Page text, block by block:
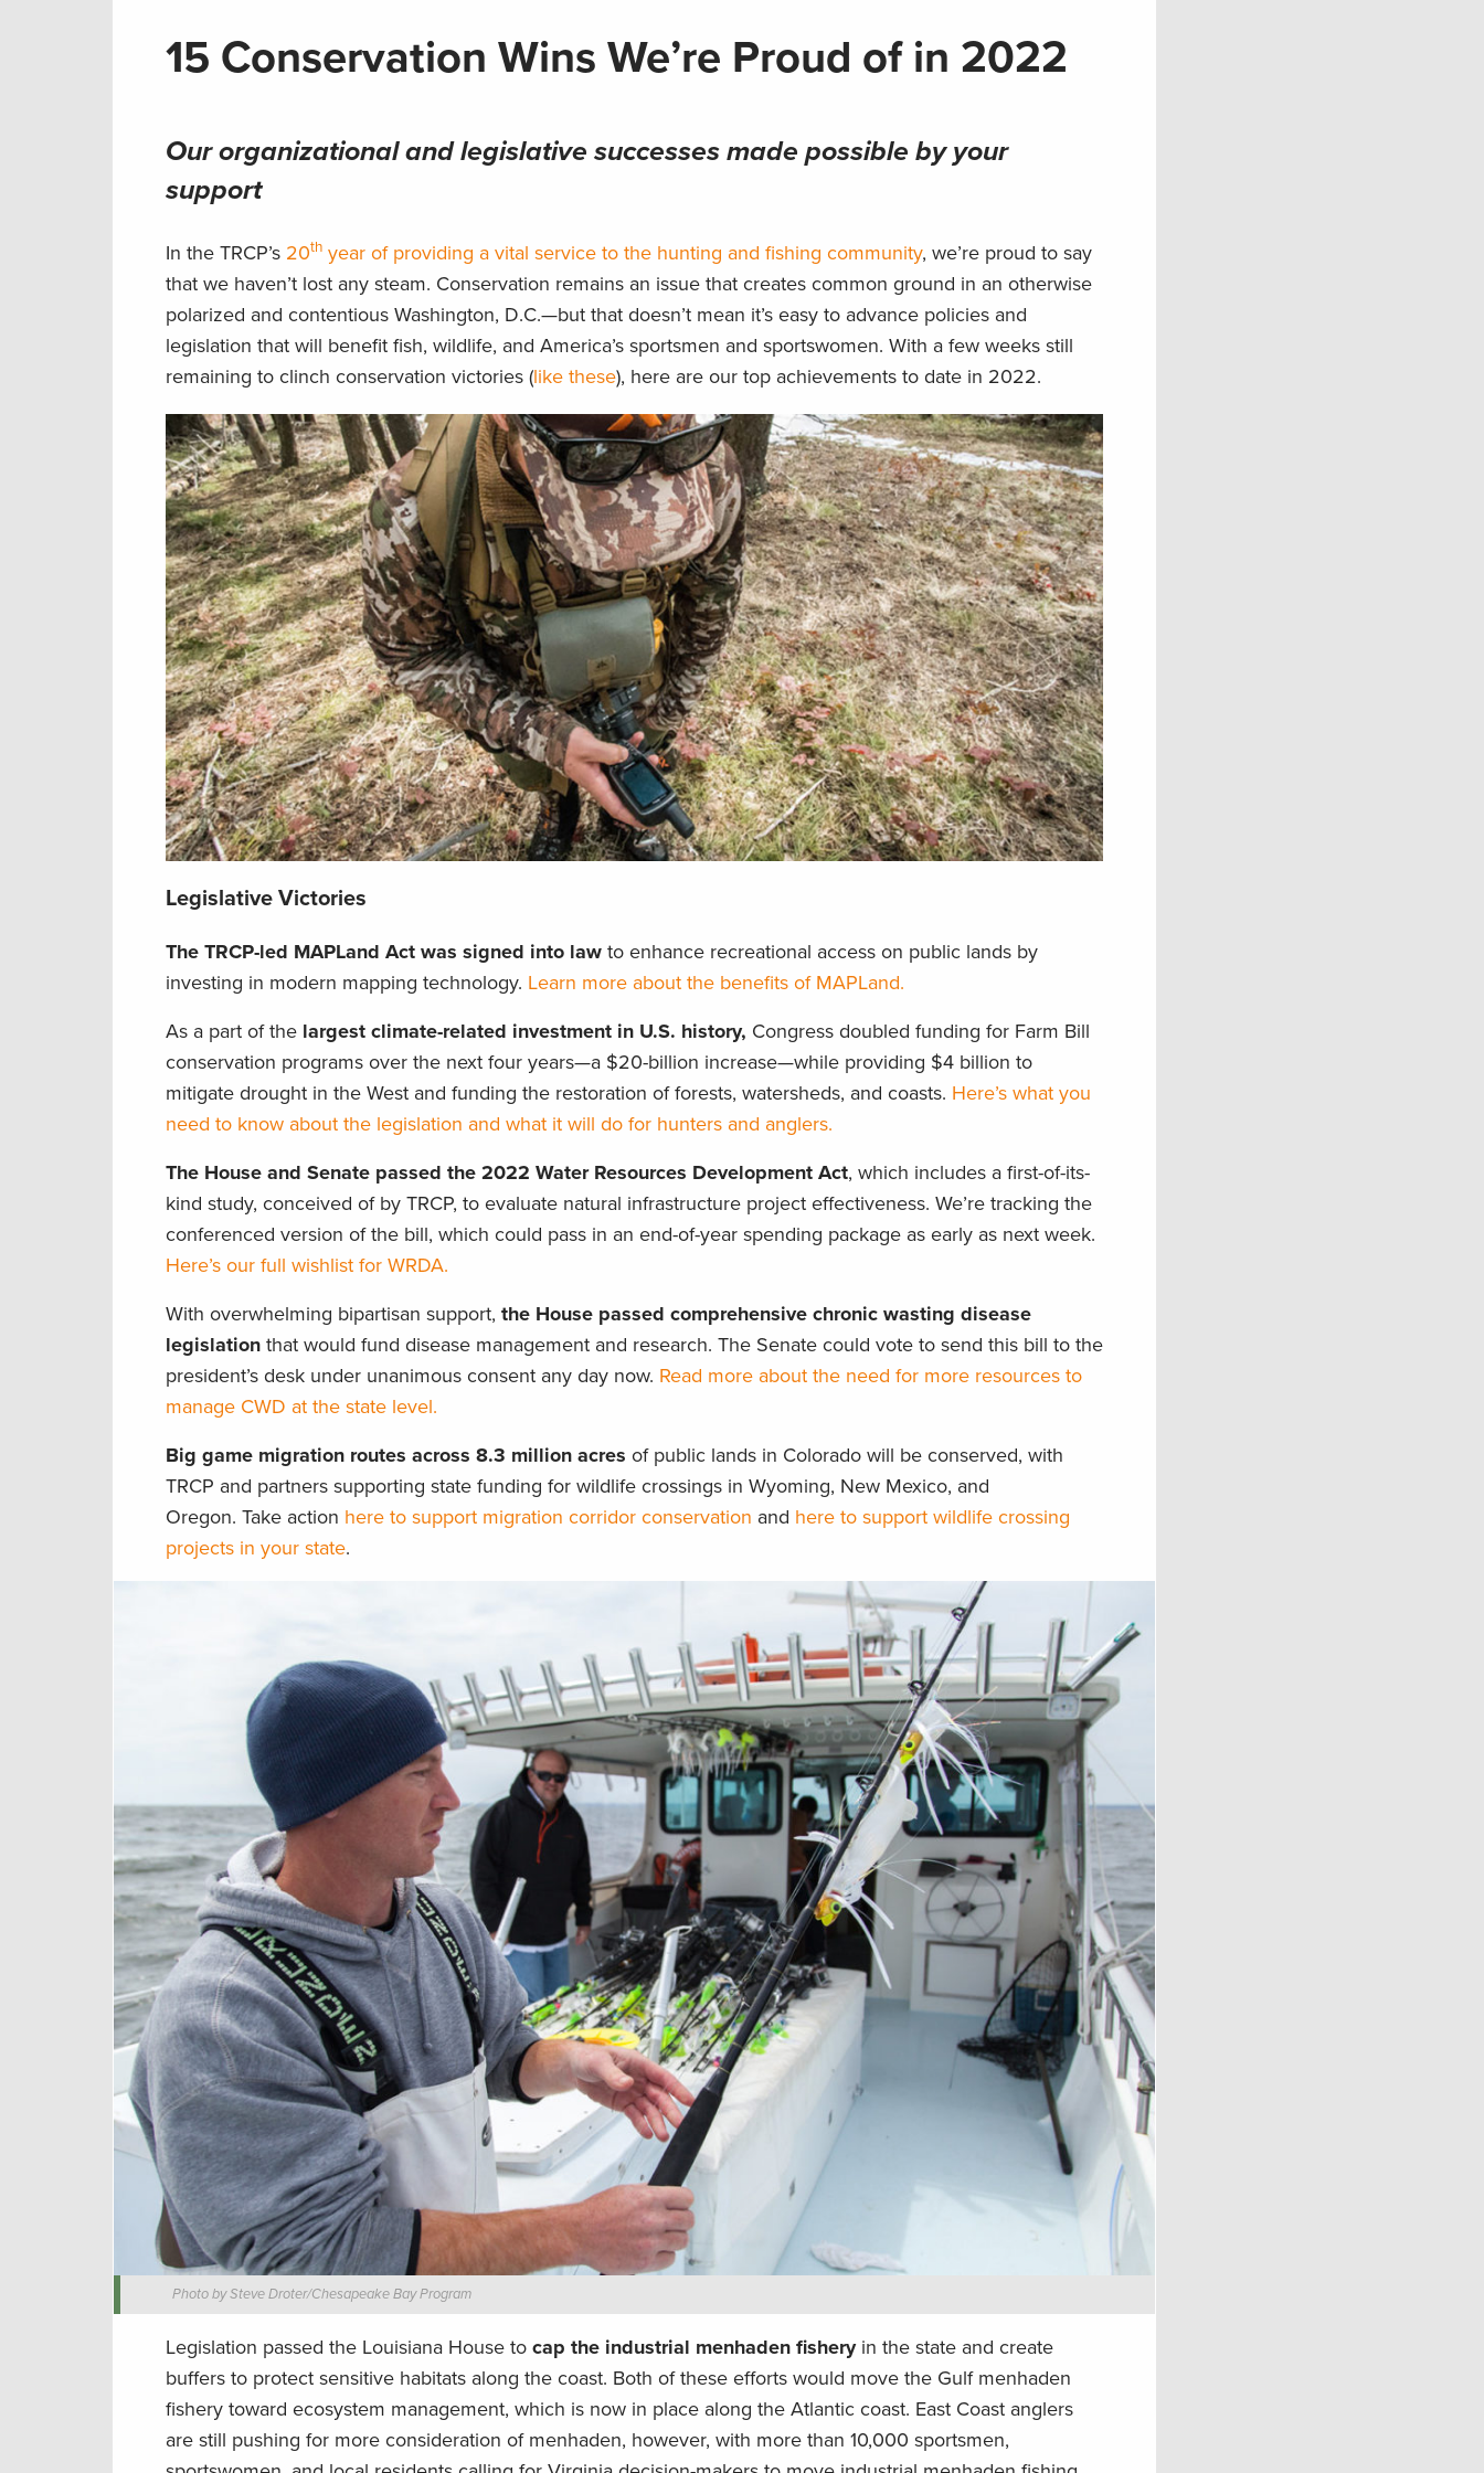
15 Conservation Wins We’re Proud of in 2022
Our organizational and legislative successes made possible by your
support
In the TRCP’s 20th year of providing a vital service to the hunting and fishing community, we’re proud to say
that we haven’t lost any steam. Conservation remains an issue that creates common ground in an otherwise
polarized and contentious Washington, D.C.—but that doesn’t mean it’s easy to advance policies and
legislation that will benefit fish, wildlife, and America’s sportsmen and sportswomen. With a few weeks still
remaining to clinch conservation victories (like these), here are our top achievements to date in 2022.
Legislative Victories
The TRCP-led MAPLand Act was signed into law to enhance recreational access on public lands by
investing in modern mapping technology. Learn more about the benefits of MAPLand.
As a part of the largest climate-related investment in U.S. history, Congress doubled funding for Farm Bill
conservation programs over the next four years—a $20-billion increase—while providing $4 billion to
mitigate drought in the West and funding the restoration of forests, watersheds, and coasts. Here’s what you
need to know about the legislation and what it will do for hunters and anglers.
The House and Senate passed the 2022 Water Resources Development Act, which includes a first-of-its-
kind study, conceived of by TRCP, to evaluate natural infrastructure project effectiveness. We’re tracking the
conferenced version of the bill, which could pass in an end-of-year spending package as early as next week.
Here’s our full wishlist for WRDA.
With overwhelming bipartisan support, the House passed comprehensive chronic wasting disease
legislation that would fund disease management and research. The Senate could vote to send this bill to the
president’s desk under unanimous consent any day now. Read more about the need for more resources to
manage CWD at the state level.
Big game migration routes across 8.3 million acres of public lands in Colorado will be conserved, with
TRCP and partners supporting state funding for wildlife crossings in Wyoming, New Mexico, and
Oregon. Take action here to support migration corridor conservation and here to support wildlife crossing
projects in your state.
Photo by Steve Droter/Chesapeake Bay Program
Legislation passed the Louisiana House to cap the industrial menhaden fisheryin the state and create
buffers to protect sensitive habitats along the coast. Both of these efforts would move the Gulf menhaden
fishery toward ecosystem management, which is now in place along the Atlantic coast. East Coast anglers
are still pushing for more consideration of menhaden, however, with more than 10,000 sportsmen,